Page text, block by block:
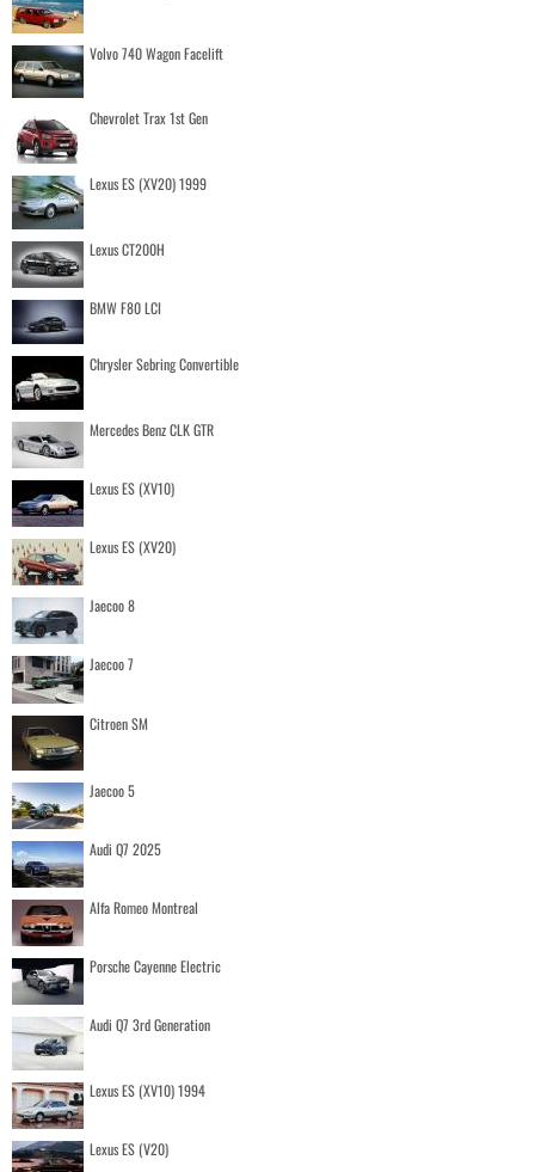
Volvo 740 Wagon Facelift
Chevrolet Trax 1st Gen
Lexus ES (XV20) 1999
Lexus CT200H
BMW F80 LCI
Chrysler Sebring Convertible
Mercedes Benz CLK GTR
Lexus ES (XV10)
Lexus ES (XV20)
Jaecoo 8
Jaecoo 7
Citroen SM
Jaecoo 5
Audi Q7 2025
Alfa Romeo Montreal
Porsche Cayenne Electric
Audi Q7 3rd Generation
Lexus ES (XV10) 1994
Lexus ES (V20)